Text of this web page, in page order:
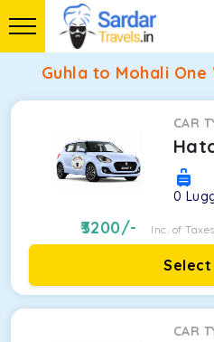
Guhla to Mohali
CAR
0
3200/- Inc. of
Select
CAR